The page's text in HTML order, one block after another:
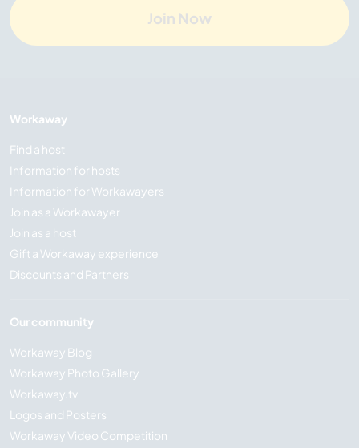
Join Now
Workaway
Find a host
Information for hosts
Information for Workawayers
Join as a Workawayer
Join as a host
Gift a Workaway experience
Discounts and Partners
Our community
Workaway Blog
Workaway Photo Gallery
Workaway.tv
Logos and Posters
Workaway Video Competition